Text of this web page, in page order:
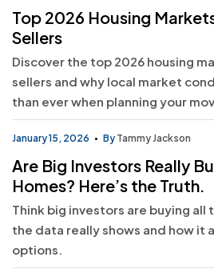
Top 2026 Housing
Sellers
Discover the top 2026 housing
sellers and why local market
than ever when planning your
January 15, 2026 By Tammy Jackson
Are Big Investors Really
Homes? Here’s the Truth.
Think big investors are buying all
the data really shows and how it
options.